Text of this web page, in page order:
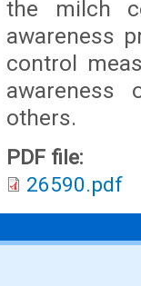
the milch
awareness
control
awareness
others.
PDF file:
26590.pdf